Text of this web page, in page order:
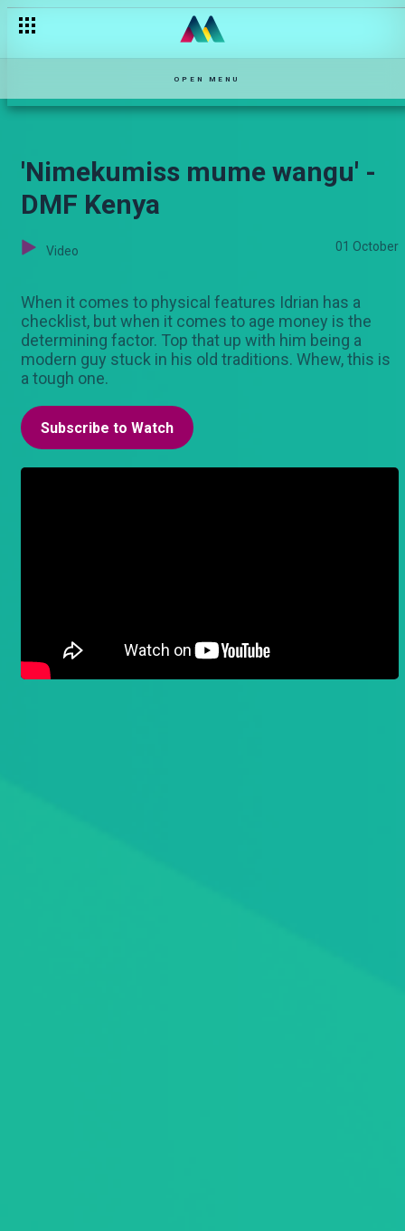
OPEN MENU
'Nimekumiss mume wangu' -
DMF Kenya
Video 01 October
When it comes to physical features Idrian has a
checklist, but when it comes to age money is the
determining factor. Top that up with him being a
modern guy stuck in his old traditions. Whew, this is
a tough one.
Subscribe to Watch